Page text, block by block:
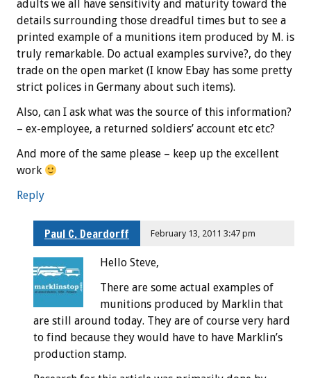
adults we all have sensitivity and maturity toward the
details surrounding those dreadful times but to see a
printed example of a munitions item produced by M. is
truly remarkable. Do actual examples survive?, do they
trade on the open market (I know Ebay has some pretty
strict polices in Germany about such items).
Also, can I ask what was the source of this information?
– ex-employee, a returned soldiers’ account etc etc?
And more of the same please – keep up the excellent
work
Reply
Paul C. Deardorff February 13, 2011 3:47 pm
Hello Steve,
There are some actual examples of
munitions produced by Marklin that
are still around today. They are of course very hard
to find because they would have to have Marklin’s
production stamp.